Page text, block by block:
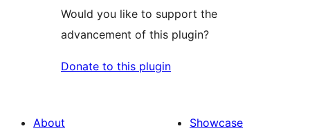
Would you like to support the
advancement of this plugin?
Donate to this plugin
About
Showcase